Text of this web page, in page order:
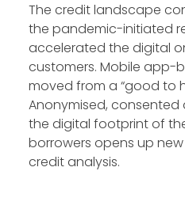
The credit landscape
the pandemic-initiated
accelerated the digital
customers. Mobile app-
moved from a “good to
Anonymised,
the digital footprint of
borrowers opens up
credit analysis.